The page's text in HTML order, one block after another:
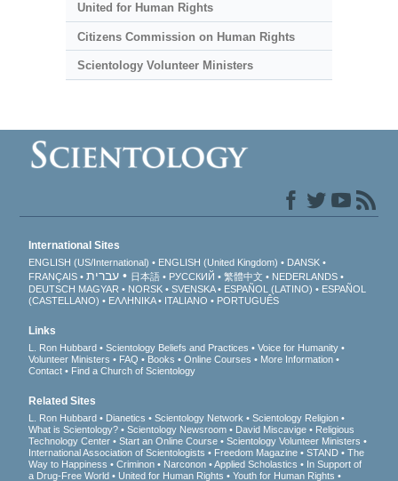
United for Human Rights
Citizens Commission on Human Rights
Scientology Volunteer Ministers
International Sites
ENGLISH (US/International) ENGLISH (United Kingdom)
DANSK
FRANÇAIS
עברית 日本語 РУССКИЙ 繁體中文
NEDERLANDS
DEUTSCH MAGYAR NORSK SVENSKA ESPAÑOL (LATINO)
ESPAÑOL
(CASTELLANO)
ΕΛΛΗΝΙΚA ITALIANO PORTUGUÊS
Links
L. Ron Hubbard Scientology Beliefs and Practices
Voice for Humanity
Volunteer Ministers
FAQ Books Online Courses
More Information
Contact
Find a Church of Scientology
Related Sites
L. Ron Hubbard Dianetics Scientology Network
Scientology Religion
What is Scientology?
Scientology Newsroom David Miscavige
Religious
Technology Center
Start an Online Course
Scientology Volunteer Ministers
International Association of Scientologists
Freedom Magazine STAND
The
Way to Happiness
Criminon Narconon Applied Scholastics
In Support of
a Drug-Free World
United for Human Rights Youth for Human Rights